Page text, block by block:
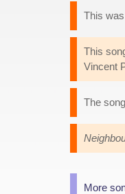
This
This
Vincent
The
More